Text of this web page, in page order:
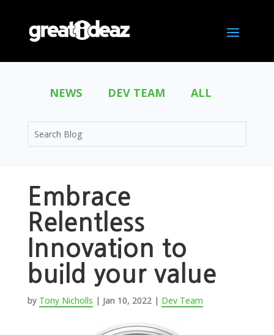
NEWS DEV TEAM ALL
Embrace
Relentless
Innovation to
build your value
by Tony Nicholls | Jan 10, 2022| Dev Team